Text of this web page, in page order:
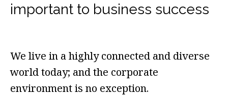
important to business success
We live in a highly connected and diverse
world today; and the corporate
environment is no exception.